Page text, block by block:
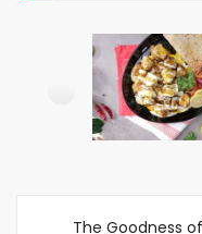
The Goodness